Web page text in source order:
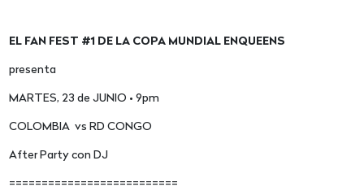
EL FAN FEST #1 DE LA COPA MUNDIAL ENQUEENS
presenta
MARTES, 23 de JUNIO • 9pm
COLOMBIA vs RD CONGO
After Party con DJ
==========================